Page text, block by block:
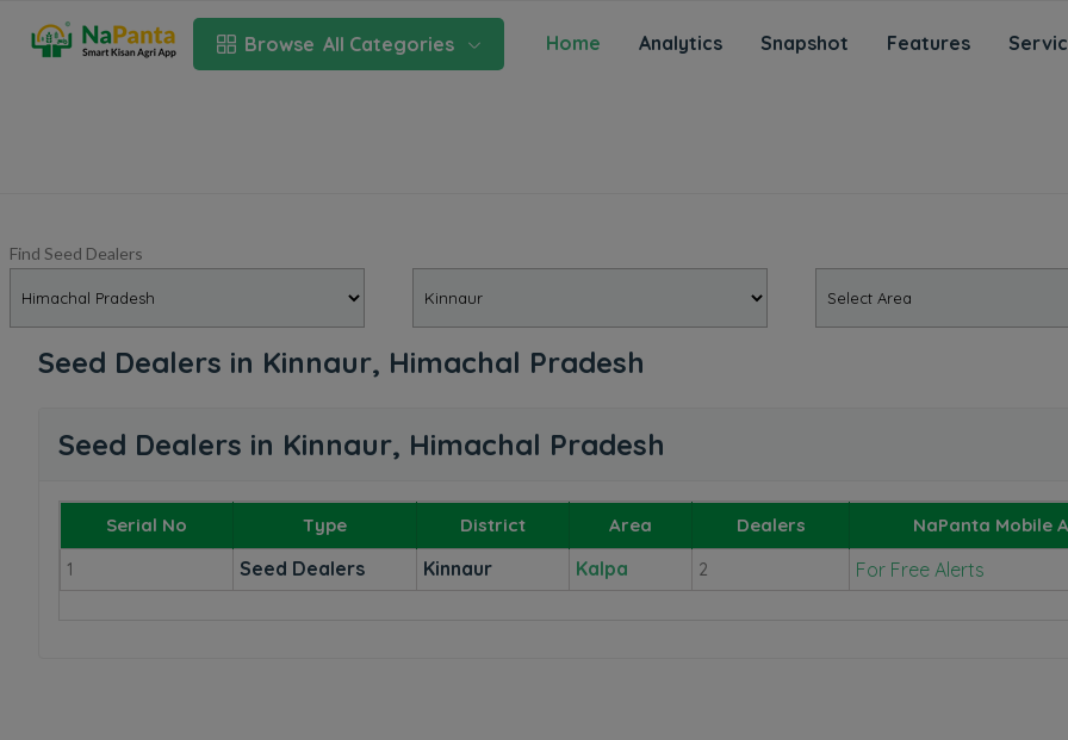
Browse All Categories Home Analytics Snapshot Features
Find Seed Dealers
Seed Dealers in Kinnaur, Himachal Pradesh
Seed Dealers in Kinnaur, Himachal Pradesh
Serial No Type District Area Dealers NaPanta Mobile
1 Seed Dealers Kinnaur Kalpa 2 For Free Alerts